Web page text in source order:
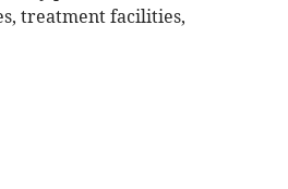
treatment facilities,